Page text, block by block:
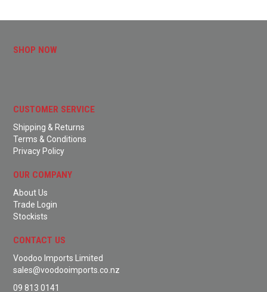
SHOP NOW
CUSTOMER SERVICE
Shipping & Returns
Terms & Conditions
Privacy Policy
OUR COMPANY
About Us
Trade Login
Stockists
CONTACT US
Voodoo Imports Limited
sales@voodooimports.co.nz
09 813 0141